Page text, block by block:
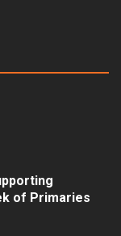
of Primaries